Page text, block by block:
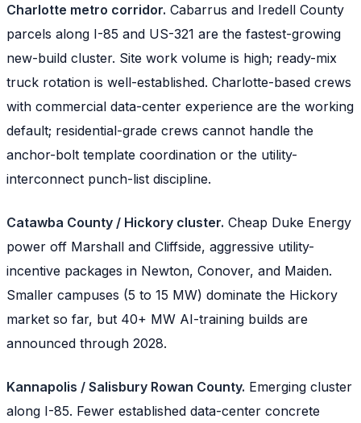
Charlotte metro corridor. Cabarrus and Iredell County
parcels along I-85 and US-321 are the fastest-growing
new-build cluster. Site work volume is high; ready-mix
truck rotation is well-established. Charlotte-based crews
with commercial data-center experience are the working
default; residential-grade crews cannot handle the
anchor-bolt template coordination or the utility-
interconnect punch-list discipline.
Catawba County / Hickory cluster. Cheap Duke Energy
power off Marshall and Cliffside, aggressive utility-
incentive packages in Newton, Conover, and Maiden.
Smaller campuses (5 to 15 MW) dominate the Hickory
market so far, but 40+ MW AI-training builds are
announced through 2028.
Kannapolis / Salisbury Rowan County. Emerging cluster
along I-85. Fewer established data-center concrete